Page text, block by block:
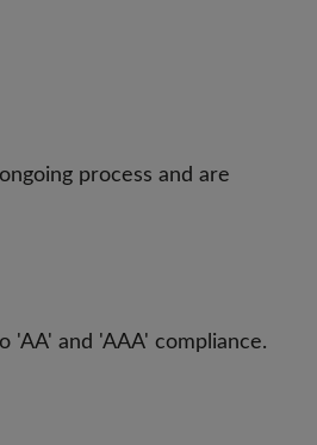
process and are
'AA' and 'AAA' compliance.